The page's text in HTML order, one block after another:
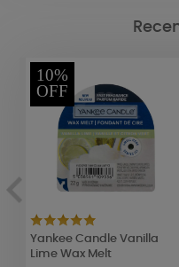
10%
OFF
Yankee Candle Vanilla
Lime Wax Melt